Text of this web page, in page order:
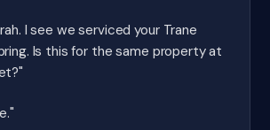
I see we serviced your Trane
Is this for the same property at